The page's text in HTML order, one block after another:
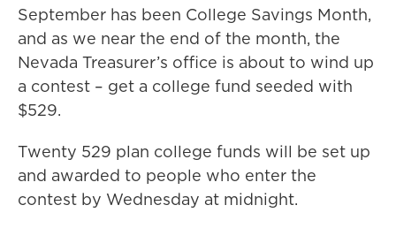
September has been College Savings Month,
and as we near the end of the month, the
Nevada Treasurer’s office is about to wind up
a contest – get a college fund seeded with
$529.
Twenty 529 plan college funds will be set up
and awarded to people who enter the
contest by Wednesday at midnight.